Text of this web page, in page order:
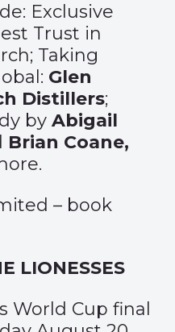
Exclusive
Trust in
Taking
Glen
Distillers;
by Abigail
Brian Coane,
– book
LIONESSES
World Cup final